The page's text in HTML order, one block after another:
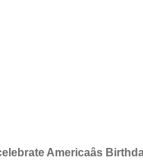
ate Americaâs Birt